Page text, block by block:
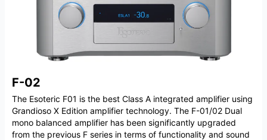
F-02
The Esoteric F01 is the best Class A integrated amplifier using
Grandioso X Edition amplifier technology. The F-01/02 Dual
mono balanced amplifier has been significantly upgraded
from the previous F series in terms of functionality and sound